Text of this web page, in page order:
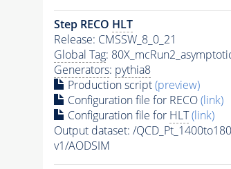
Step RECO HLT
Release: CMSSW_8_0_21
Global Tag:
Generators: pythia8
Production script(preview)
Configuration file for RECO(link)
Configuration file for HLT (link)
Output dataset: /
v1/AODSIM